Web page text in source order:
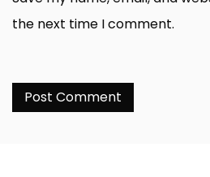
the next time I comment.